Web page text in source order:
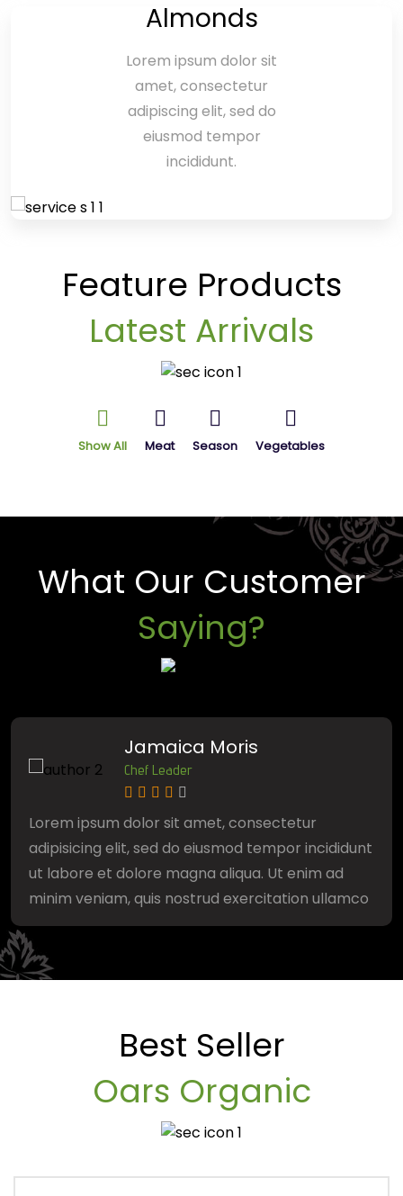
Almonds
Lorem ipsum dolor sit
amet, consectetur
adipiscing elit, sed do
eiusmod tempor
incididunt.
Feature Products
Latest Arrivals
Show All Meat Season Vegetables
What Our Customer
Saying?
Jamaica Moris
Chef Leader
Lorem ipsum dolor sit amet, consectetur
adipisicing elit, sed do eiusmod tempor incididunt
ut labore et dolore magna aliqua. Ut enim ad
minim veniam, quis nostrud exercitation ullamco
Best Seller
Oars Organic